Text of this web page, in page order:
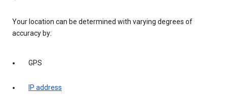
Your location can be determined with varying degrees of
accuracy by:
GPS
IP address